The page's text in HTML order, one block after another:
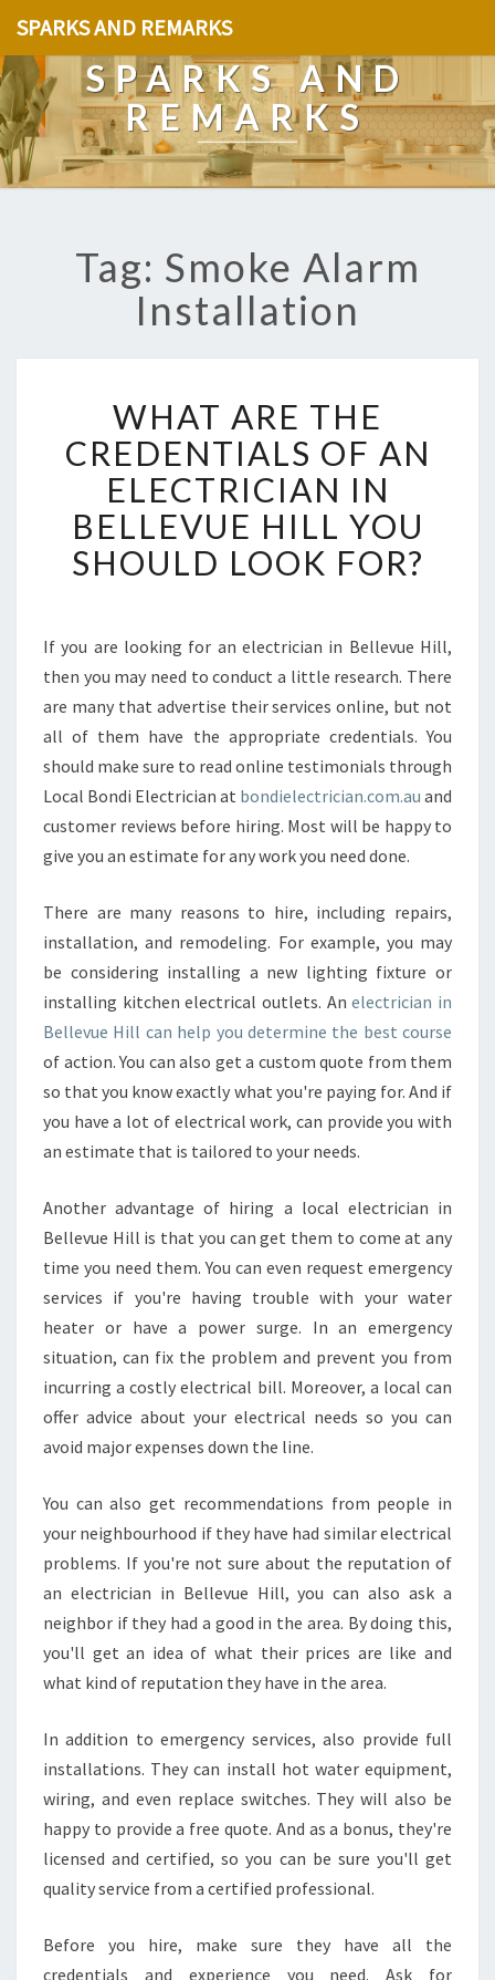
SPARKS AND REMARKS
SPARKS AND
REMARKS
Tag: Smoke Alarm
Installation
H
A
T
A
R
E
T
R
E
D
E
T
I
A
L
F
A
N
E
L
C
T
R
I
A
N
I
N
E
L
L
E
U
H
I
L
O
U
S
U
L
D
L
O
K
O
R
WHAT ARE THE
CREDENTIALS OF AN
ELECTRICIAN IN
BELLEVUE HILL YOU
SHOULD LOOK FOR?
If you are looking for an electrician in Bellevue Hill,
then you may need to conduct a little research. There
are many that advertise their services online, but not
all of them have the appropriate credentials. You
should make sure to read online testimonials through
Local Bondi Electrician at bondielectrician.com.au and
customer reviews before hiring. Most will be happy to
give you an estimate for any work you need done.
There are many reasons to hire, including repairs,
installation, and remodeling. For example, you may
be considering installing a new lighting fixture or
installing kitchen electrical outlets. Anelectrician in
Bellevue Hill can help you determine the best course
of action. You can also get a custom quote from them
so that you know exactly what you're paying for. And if
you have a lot of electrical work, can provide you with
an estimate that is tailored to your needs.
Another advantage of hiring a local electrician in
Bellevue Hill is that you can get them to come at any
time you need them. You can even request emergency
services if you're having trouble with your water
heater or have a power surge. In an emergency
situation, can fix the problem and prevent you from
incurring a costly electrical bill. Moreover, a local can
offer advice about your electrical needs so you can
avoid major expenses down the line.
You can also get recommendations from people in
your neighbourhood if they have had similar electrical
problems. If you're not sure about the reputation of
an electrician in Bellevue Hill, you can also ask a
neighbor if they had a good in the area. By doing this,
you'll get an idea of what their prices are like and
what kind of reputation they have in the area.
In addition to emergency services, also provide full
installations. They can install hot water equipment,
wiring, and even replace switches. They will also be
happy to provide a free quote. And as a bonus, they're
licensed and certified, so you can be sure you'll get
quality service from a certified professional.
Before you hire, make sure they have all the
credentials and experience you need. Ask for